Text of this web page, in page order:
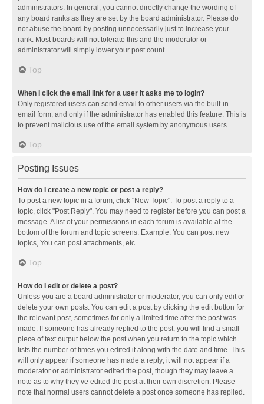
administrators. In general, you cannot directly change the wording of
any board ranks as they are set by the board administrator. Please do
not abuse the board by posting unnecessarily just to increase your
rank. Most boards will not tolerate this and the moderator or
administrator will simply lower your post count.
Top
When I click the email link for a user it asks me to login?
Only registered users can send email to other users via the built-in
email form, and only if the administrator has enabled this feature. This is
to prevent malicious use of the email system by anonymous users.
Top
Posting Issues
How do I create a new topic or post a reply?
To post a new topic in a forum, click "New Topic". To post a reply to a
topic, click "Post Reply". You may need to register before you can post a
message. A list of your permissions in each forum is available at the
bottom of the forum and topic screens. Example: You can post new
topics, You can post attachments, etc.
Top
How do I edit or delete a post?
Unless you are a board administrator or moderator, you can only edit or
delete your own posts. You can edit a post by clicking the edit button for
the relevant post, sometimes for only a limited time after the post was
made. If someone has already replied to the post, you will find a small
piece of text output below the post when you return to the topic which
lists the number of times you edited it along with the date and time. This
will only appear if someone has made a reply; it will not appear if a
moderator or administrator edited the post, though they may leave a
note as to why they’ve edited the post at their own discretion. Please
note that normal users cannot delete a post once someone has replied.